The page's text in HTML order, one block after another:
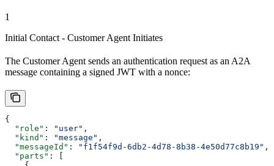
1
Initial Contact - Customer Agent Initiates
The Customer Agent sends an authentication request as an A2A
message containing a signed JWT with a nonce:
{
  "role"
: "user" ,
  "kind"
: "message" ,
  "messageId"
: "f1f54f9d-6db2-4d78-8b38-4e50d77c8b19" ,
  "parts"
: [